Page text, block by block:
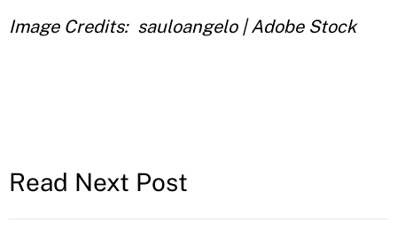
Image Credits sauloangelo | Adobe Stock
Read Next Post